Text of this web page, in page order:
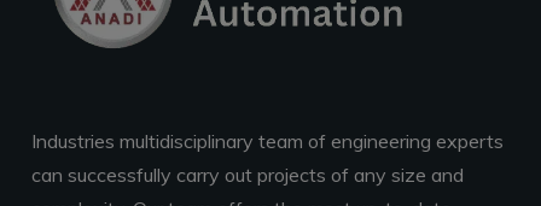
Industries multidisciplinary team of engineering experts
can successfully carry out projects of any size and